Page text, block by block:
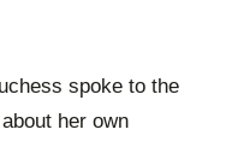
spoke to the
her own